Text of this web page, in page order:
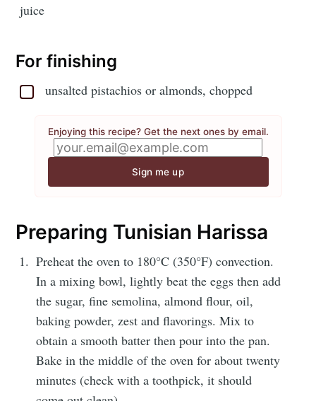
juice
For finishing
unsalted pistachios or almonds, chopped
Enjoying this recipe? Get the next ones by email.
Sign me up
Preparing Tunisian Harissa
Preheat the oven to 180°C (350°F) convection.
In a mixing bowl, lightly beat the eggs then add
the sugar, fine semolina, almond flour, oil,
baking powder, zest and flavorings. Mix to
obtain a smooth batter then pour into the pan.
Bake in the middle of the oven for about twenty
minutes (check with a toothpick, it should